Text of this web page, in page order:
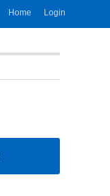
Home Login